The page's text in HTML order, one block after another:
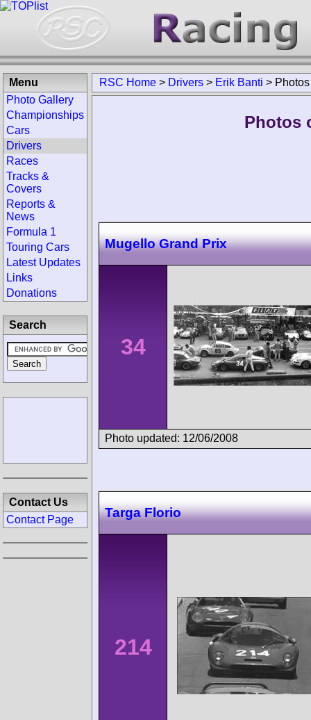
RSC Home > Drivers > Erik Banti > Photos
Photos
Mugello Grand Prix
34
Photo updated: 12/06/2008
Targa Florio
214
Menu
Photo Gallery
Championships
Cars
Drivers
Races
Tracks &
Covers
Reports &
News
Formula 1
Touring Cars
Latest Updates
Links
Donations
Search
Contact Us
Contact Page